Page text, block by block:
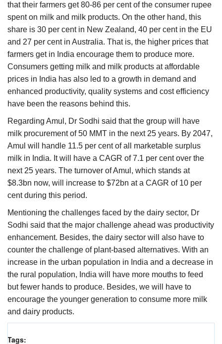
that their farmers get 80-86 per cent of the consumer rupee
spent on milk and milk products. On the other hand, this
share is 30 per cent in New Zealand, 40 per cent in the EU
and 27 per cent in Australia. That is, the higher prices that
farmers get in India encourage them to produce more.
Consumers getting milk and milk products at affordable
prices in India has also led to a growth in demand and
enhanced productivity, quality systems and cost efficiency
have been the reasons behind this.
Regarding Amul, Dr Sodhi said that the group will have
milk procurement of 50 MMT in the next 25 years. By 2047,
Amul will handle 11.5 per cent of all marketable surplus
milk in India. It will have a CAGR of 7.1 per cent over the
next 25 years. The turnover of Amul, which stands at
$8.3bn now, will increase to $72bn at a CAGR of 10 per
cent during this period.
Mentioning the challenges faced by the dairy sector, Dr
Sodhi said that the major challenge ahead was productivity
enhancement. Besides, the dairy sector will also have to
counter the challenge of plant-based alternatives. With an
increase in the urban population in India and a decrease in
the rural population, India will have more mouths to feed
but fewer hands to produce. Besides, we will have to
encourage the younger generation to consume more milk
and dairy products.
Tags: